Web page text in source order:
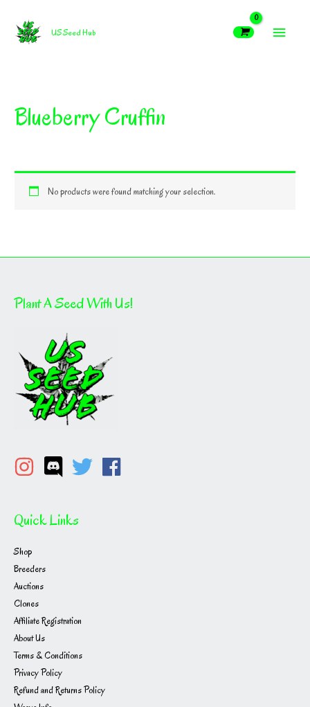
content
US Seed Hub
MAIN
Blueberry Cruffin
No products were found matching your selection.
Plant A Seed With Us!
Quick Links
Shop
Breeders
Auctions
Clones
Affiliate Registration
About Us
Terms & Conditions
Privacy Policy
Refund and Returns Policy